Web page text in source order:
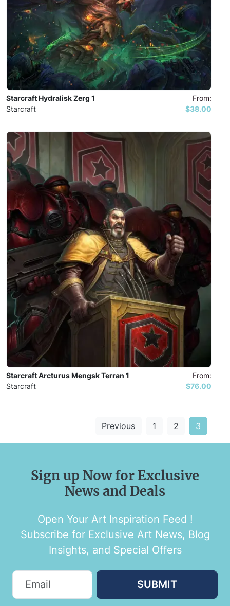
Starcraft Hydralisk Zerg 1
Starcraft
From:
$38.00
Starcraft Arcturus Mengsk Terran 1
Starcraft
From:
$76.00
Previous 1 2 3
Sign up Now for Exclusive
News and Deals
Open Your Art Inspiration Feed !
Subscribe for Exclusive Art News, Blog
Insights, and Special Offers
SUBMIT